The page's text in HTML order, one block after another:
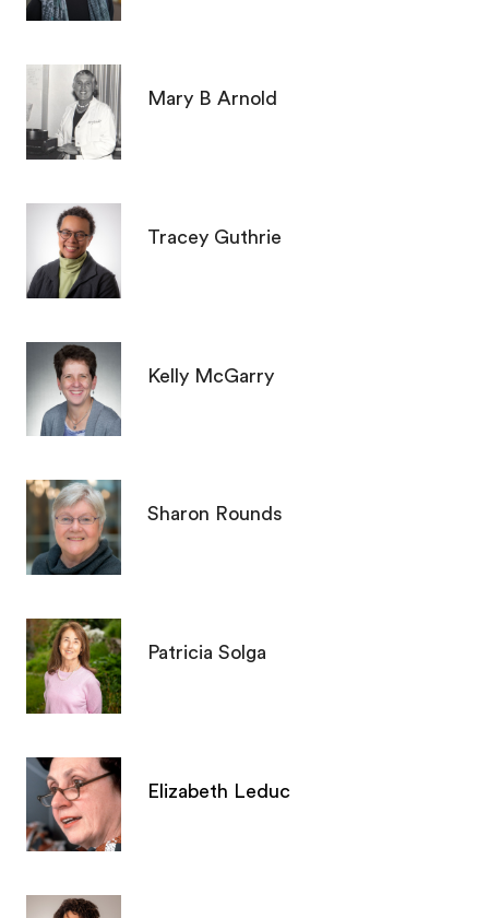
Mary B Arnold
Tracey Guthrie
Kelly McGarry
Sharon Rounds
Patricia Solga
Elizabeth Leduc